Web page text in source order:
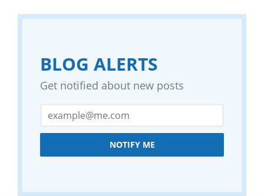
BLOG ALERTS
Get notified about new posts
NOTIFY ME